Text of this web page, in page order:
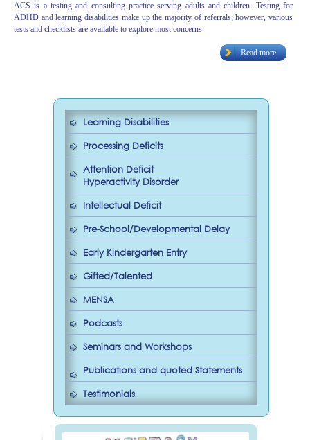
ACS is a testing and consulting practice serving adults and children. Testing for
ADHD and learning disabilities make up the majority of referrals; however, various
tests and checklists are available to explore most concerns.
Read more
Learning Disabilities
Processing Deficits
Attention Deficit
Hyperactivity Disorder
Intellectual Deficit
Pre-School/Developmental Delay
Early Kindergarten Entry
Gifted/Talented
MENSA
Podcasts
Seminars and Workshops
Publications and quoted Statements
Testimonials